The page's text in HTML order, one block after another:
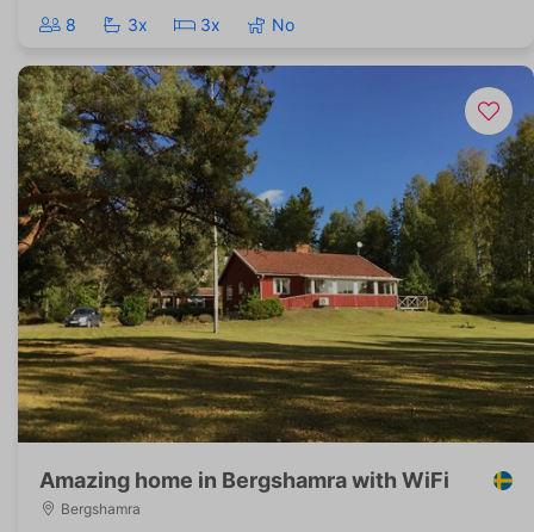
8 3x 3x No
Amazing home in Bergshamra with WiFi
Bergshamra